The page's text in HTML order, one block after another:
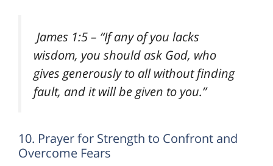
James 1:5– “If any of you lacks
wisdom, you should ask God, who
gives generously to all without finding
fault, and it will be given to you.”
10. Prayer for Strength to Confront and
Overcome Fears